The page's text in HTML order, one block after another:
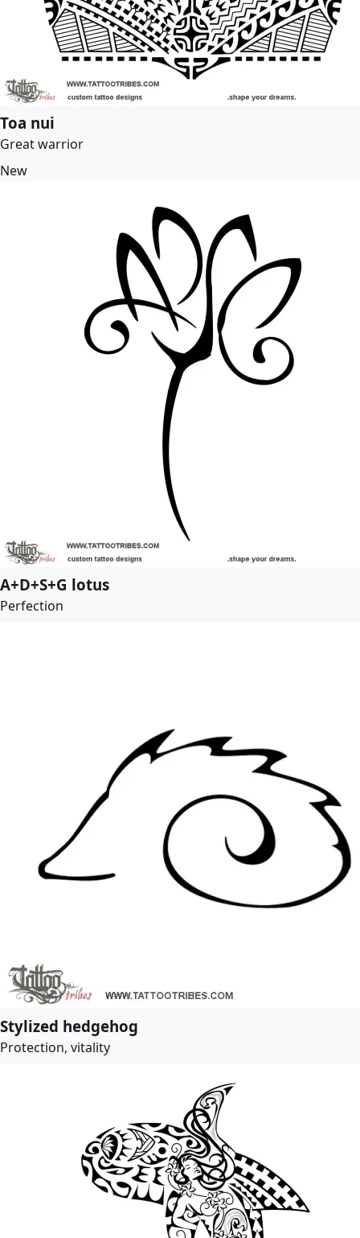
Toa nui
Great warrior
New
A+D+S+G lotus
Perfection
Stylized hedgehog
Protection, vitality